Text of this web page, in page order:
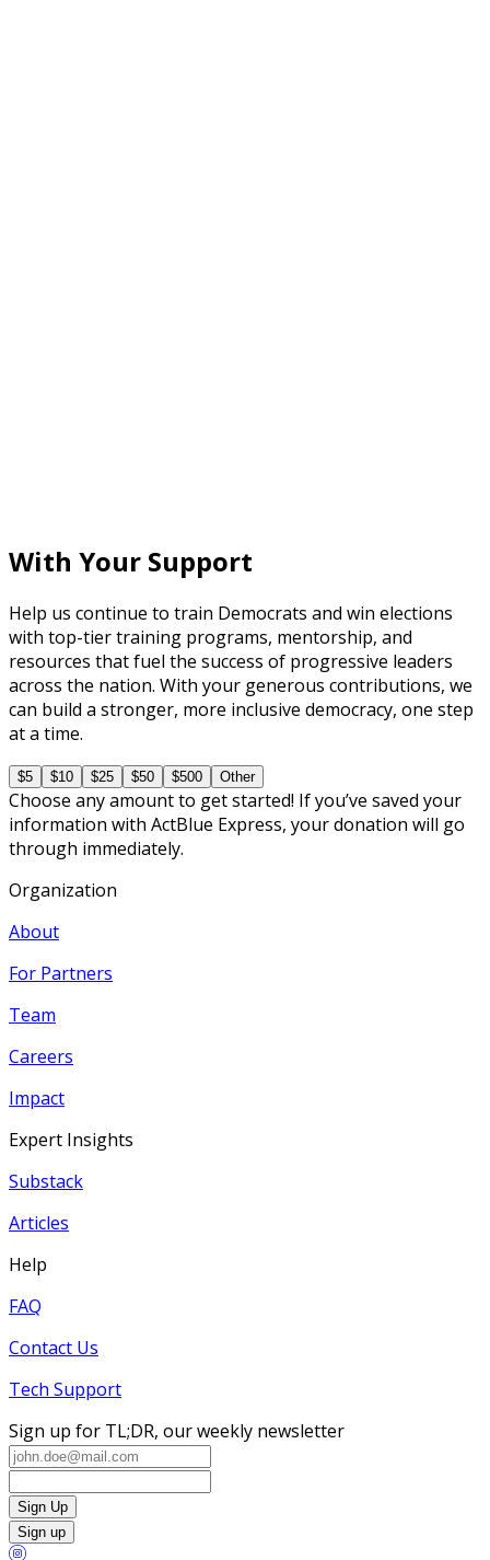
With Your Support
Help us continue to train Democrats and win elections
with top-tier training programs, mentorship, and
resources that fuel the success of progressive leaders
across the nation. With your generous contributions, we
can build a stronger, more inclusive democracy, one step
at a time.
$5 $10 $25 $50 $500 Other
Choose any amount to get started! If you’ve saved your
information with ActBlue Express, your donation will go
through immediately.
Organization
About
For Partners
Team
Careers
Impact
Expert Insights
Substack
Articles
Help
FAQ
Contact Us
Tech Support
Sign up for TL;DR, our weekly newsletter
Sign Up
Sign up